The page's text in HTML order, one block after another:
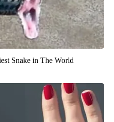
Snake in The World